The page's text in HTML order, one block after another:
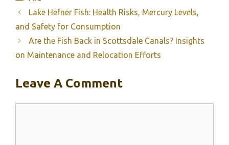
Lake Hefner Fish: Health Risks, Mercury Levels,
and Safety for Consumption
Are the Fish Back in Scottsdale Canals? Insights
on Maintenance and Relocation Efforts
Leave A Comment